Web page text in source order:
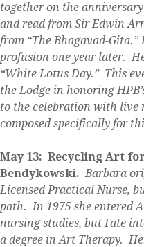
together on the
and read from Sir Edwin
from “The Bhagavad-
profusion one year later.
“White Lotus Day.” This
the Lodge in honoring
to the celebration with live
composed specifically for
May 13: Recycling Art
Bendykowski.Barbara
Licensed Practical Nurse,
path. In 1975 she entered
nursing studies, but Fate
a degree in Art Therapy.